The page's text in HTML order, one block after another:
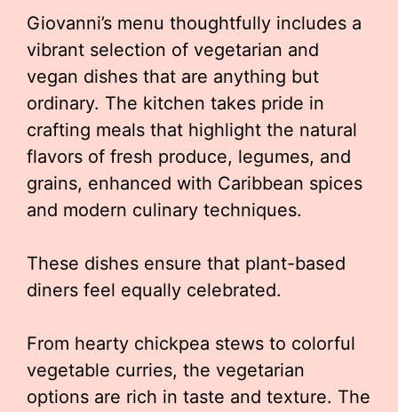
Giovanni’s menu thoughtfully includes a
vibrant selection of vegetarian and
vegan dishes that are anything but
ordinary. The kitchen takes pride in
crafting meals that highlight the natural
flavors of fresh produce, legumes, and
grains, enhanced with Caribbean spices
and modern culinary techniques.
These dishes ensure that plant-based
diners feel equally celebrated.
From hearty chickpea stews to colorful
vegetable curries, the vegetarian
options are rich in taste and texture. The